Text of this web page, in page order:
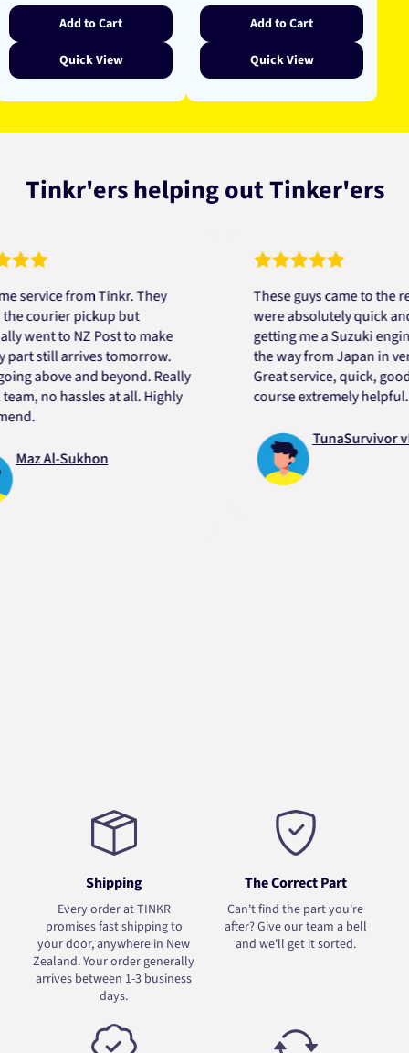
Add to Cart
Quick View
Add to Cart
Quick View
Tinkr'ers helping out Tinker'ers
from Tinkr. They
pickup but
to NZ Post to make
arrives tomorrow.
and beyond. Really
hassles at all. Highly
Al-Sukhon
These guys came to the
were absolutely quick and
getting me a Suzuki engine
the way from Japan in very
Great service, quick, good
course extremely helpful.
TunaSurvivor vR
Shipping
Every order at TINKR
promises fast shipping to
your door, anywhere in New
Zealand. Your order generally
arrives between 1-3 business
days.
The Correct Part
Can't find the part you're
after? Give our team a bell
and we'll get it sorted.